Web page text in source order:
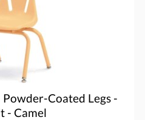
Coated Legs -
- Camel